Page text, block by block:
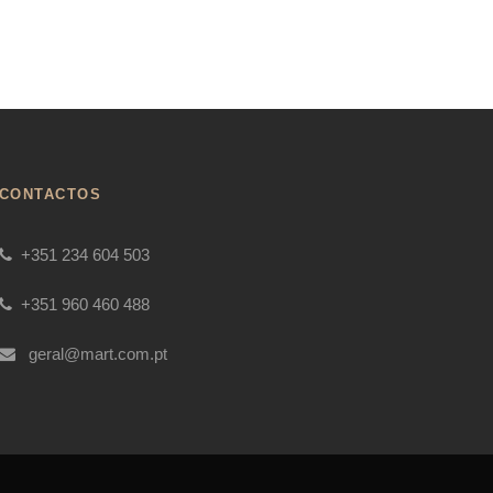
CONTACTOS
+351 234 604 503
+351 960 460 488
geral@mart.com.pt